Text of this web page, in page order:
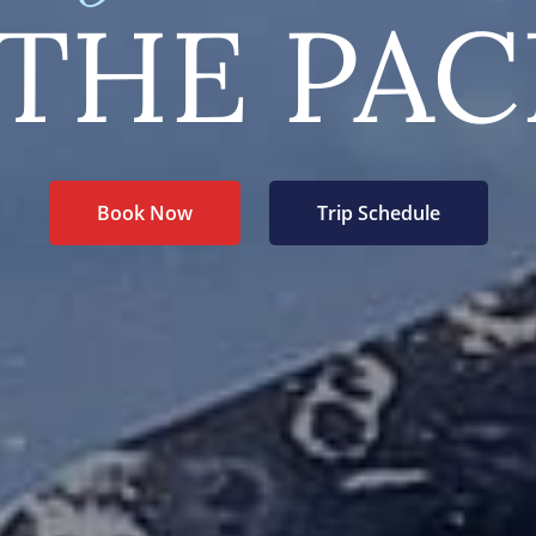
Book Now Trip Schedule